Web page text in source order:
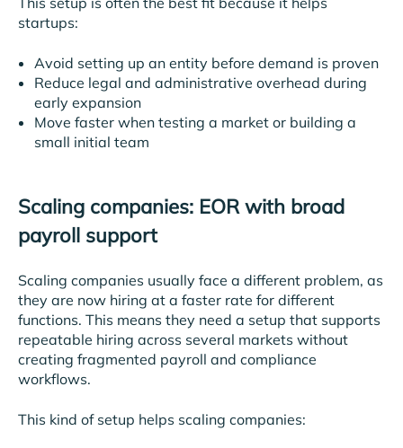
startups:
Avoid setting up an entity before demand is proven
Reduce legal and administrative overhead during
early expansion
Move faster when testing a market or building a
small initial team
Scaling companies: EOR with broad
payroll support
Scaling companies usually face a different problem, as
they are now hiring at a faster rate for different
functions. This means they need a setup that supports
repeatable hiring across several markets without
creating fragmented payroll and compliance
workflows.
This kind of setup helps scaling companies: